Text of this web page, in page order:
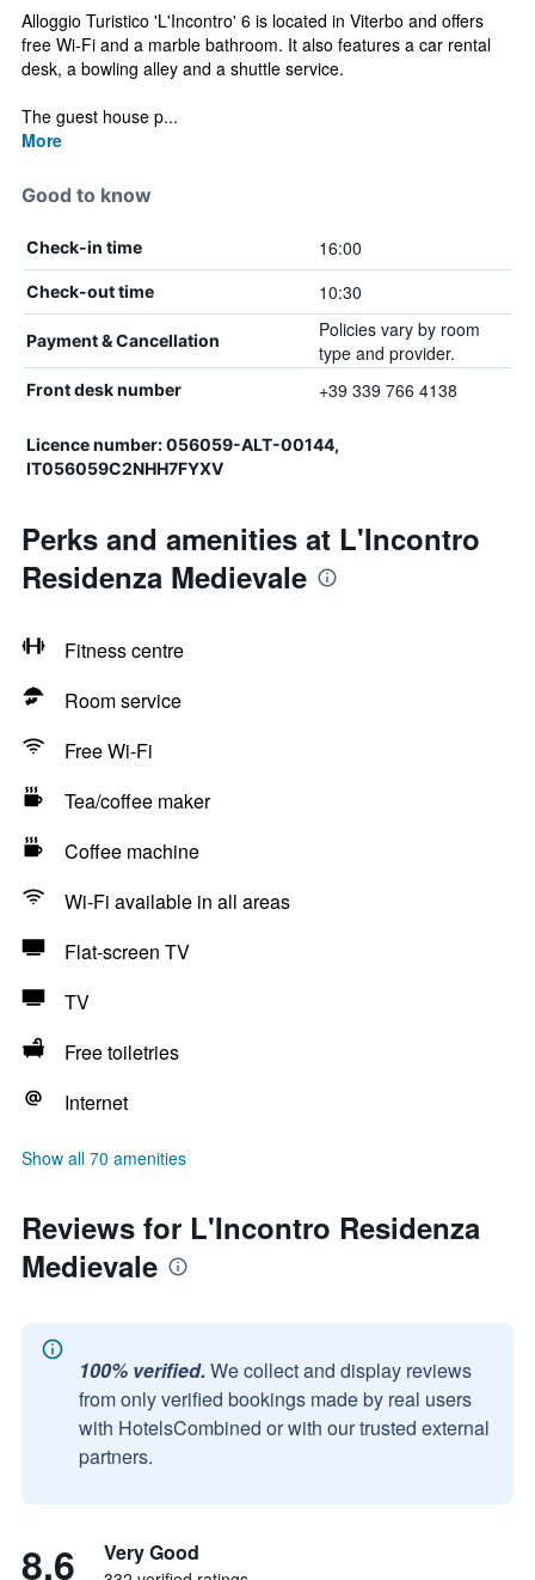
Alloggio Turistico 'L'Incontro' 6 is located in Viterbo and offers
free Wi-Fi and a marble bathroom. It also features a car rental
desk, a bowling alley and a shuttle service.
The guest house p...
More
Good to know
Check-in time 16:00
Check-out time 10:30
Payment & Cancellation
Policies vary by room
type and provider.
Front desk number +39 339 766 4138
Licence number: 056059-ALT-00144,
IT056059C2NHH7FYXV
Perks and amenities at L'Incontro
Residenza Medievale
Fitness centre
Room service
Free Wi-Fi
Tea/coffee maker
Coffee machine
Wi-Fi available in all areas
Flat-screen TV
TV
Free toiletries
Internet
Show all 70 amenities
Reviews for L'Incontro Residenza
Medievale
100% verified. We collect and display reviews
from only verified bookings made by real users
with HotelsCombined or with our trusted external
partners.
8.6 Very Good